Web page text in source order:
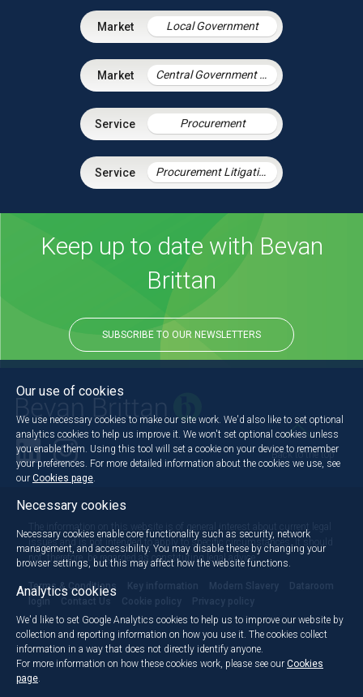
Local Government
Central Government & Agencies
Procurement
Procurement Litigation
Keep up to date with Bevan
Brittan
SUBSCRIBE TO OUR NEWSLETTERS
Back to the top
The information on this website is of general interest about current legal
issues and is not intended to apply to specific circumstances. It should
not, therefore, be regarded as constituting legal advice.
Terms & Conditions Key information Modern Slavery
Dataroom
login
Contact Us Cookie policy Privacy policy
Our use of cookies
We use necessary cookies to make our site work. We'd also like to set optional
analytics cookies to help us improve it. We won't set optional cookies unless
you enable them. Using this tool will set a cookie on your device to remember
your preferences. For more detailed information about the cookies we use, see
our Cookies page
Necessary cookies
Necessary cookies enable core functionality such as security, network
management, and accessibility. You may disable these by changing your
browser settings, but this may affect how the website functions.
Analytics cookies
We'd like to set Google Analytics cookies to help us to improve our website by
collection and reporting information on how you use it. The cookies collect
information in a way that does not directly identify anyone.
For more information on how these cookies work, please see our Cookies
page.